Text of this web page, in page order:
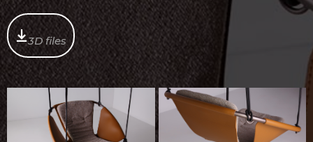
3D files